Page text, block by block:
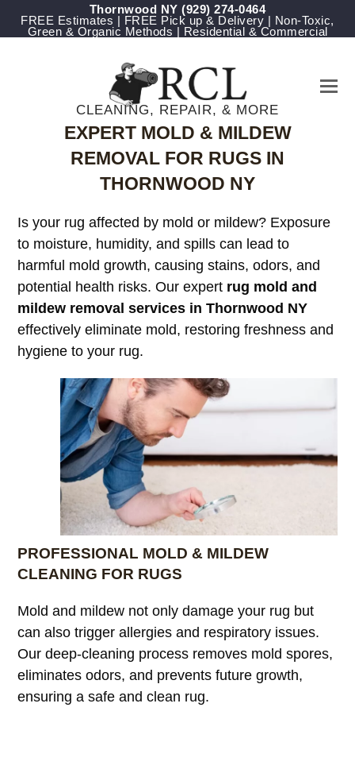
Thornwood NY(929) 274-0464
FREE Estimates | FREE Pick up & Delivery | Non-Toxic,
Green & Organic Methods | Residential & Commercial
CLEANING, REPAIR, & MORE
EXPERT MOLD & MILDEW
REMOVAL FOR RUGS IN
THORNWOOD NY
Is your rug affected by mold or mildew? Exposure
to moisture, humidity, and spills can lead to
harmful mold growth, causing stains, odors, and
potential health risks. Our expert rug mold and
mildew removal services in Thornwood NY
effectively eliminate mold, restoring freshness and
hygiene to your rug.
PROFESSIONAL MOLD & MILDEW
CLEANING FOR RUGS
Mold and mildew not only damage your rug but
can also trigger allergies and respiratory issues.
Our deep-cleaning process removes mold spores,
eliminates odors, and prevents future growth,
ensuring a safe and clean rug.